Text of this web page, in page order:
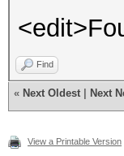
Find
« Next Oldest Next
View a Printable Version